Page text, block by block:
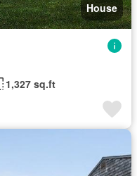
House
1,327 sq.ft